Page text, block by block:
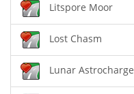
Litspore Moor
Lost Chasm
Lunar Astrocharge